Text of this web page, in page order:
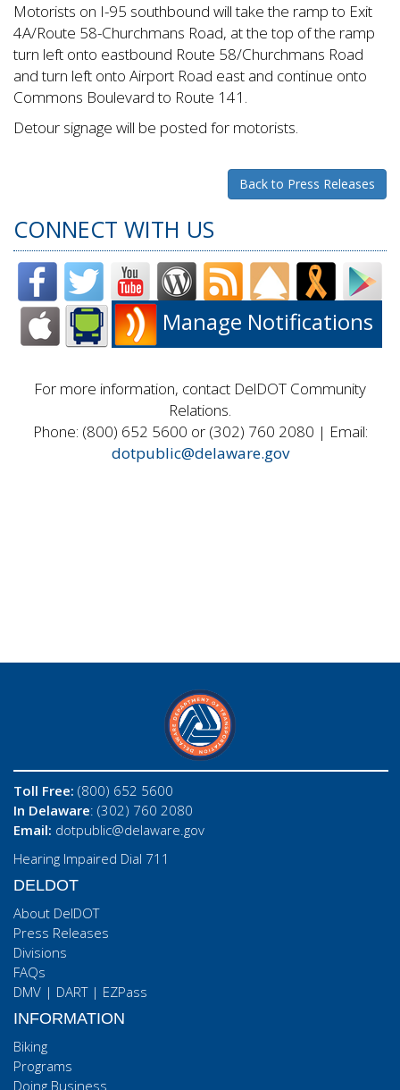
Motorists on I-95 southbound will take the ramp to Exit
4A/Route 58-Churchmans Road, at the top of the ramp
turn left onto eastbound Route 58/Churchmans Road
and turn left onto Airport Road east and continue onto
Commons Boulevard to Route 141.
Detour signage will be posted for motorists.
Back to Press Releases
CONNECT WITH US
Manage Notifications
For more information, contact DelDOT Community
Relations.
Phone: (800) 652 5600 or (302) 760 2080 | Email:
dotpublic@delaware.gov
Toll Free: (800) 652 5600
In Delaware: (302) 760 2080
Email: dotpublic@delaware.gov
Hearing Impaired Dial 711
DELDOT
About DelDOT
Press Releases
Divisions
FAQs
DMV | DART| EZPass
INFORMATION
Biking
Programs
Doing Business